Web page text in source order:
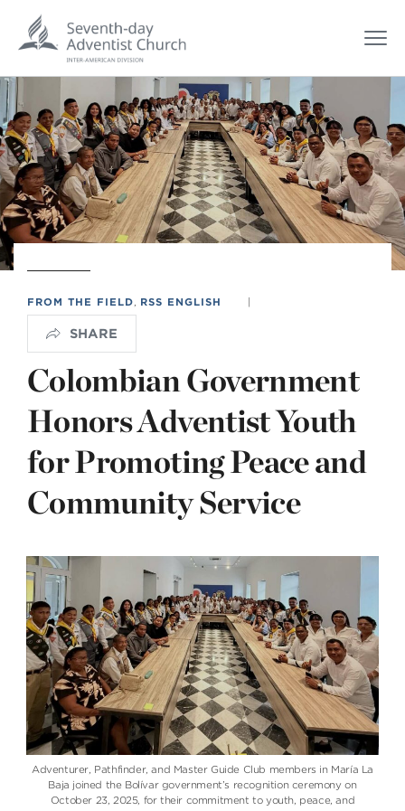
FROM THE FIELD RSS ENGLISH |
SHARE
Colombian Government
Honors Adventist Youth
for Promoting Peace and
Community Service
Adventurer, Pathfinder, and Master Guide Club members in María La
Baja joined the Bolívar government’s recognition ceremony on
October 23, 2025, for their commitment to youth, peace, and